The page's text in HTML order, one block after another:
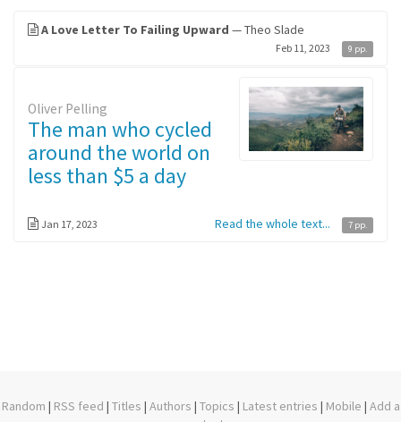
A Love Letter To Failing Upward — Theo Slade
Feb 11, 2023 9 pp.
Oliver Pelling
The man who cycled
around the world on
less than $5 a day
Jan 17, 2023 Read the whole text... 7 pp.
Random | RSS feed | Titles | Authors | Topics | Latest entries | Mobile | Add a